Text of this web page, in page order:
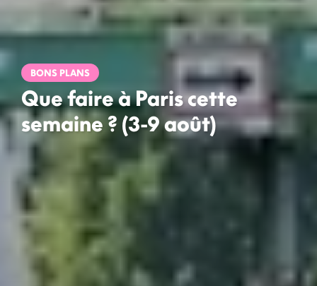
BONS PLANS
Que faire à Paris cette
semaine ? (3-9 août)